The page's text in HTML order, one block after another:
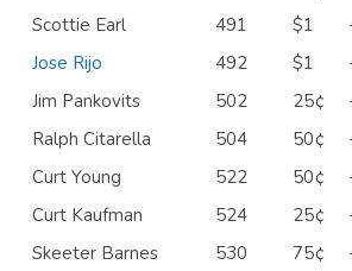
Scottie Earl
491 $1
Jose Rijo
492 $1
Jim Pankovits
502 25¢
Ralph Citarella
504 50¢
Curt Young
522 50¢
Curt Kaufman
524 25¢
Skeeter Barnes
530 75¢